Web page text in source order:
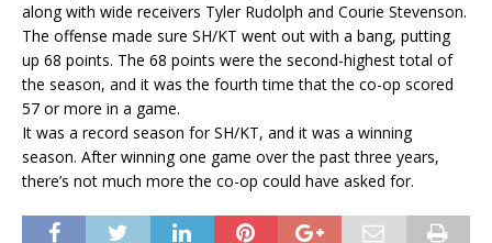
along with wide receivers Tyler Rudolph and Courie Stevenson.
The offense made sure SH/KT went out with a bang, putting
up 68 points. The 68 points were the second-highest total of
the season, and it was the fourth time that the co-op scored
57 or more in a game.
It was a record season for SH/KT, and it was a winning
season. After winning one game over the past three years,
there’s not much more the co-op could have asked for.